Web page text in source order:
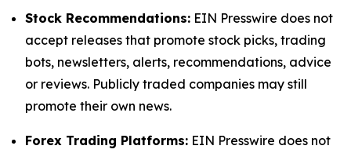
Stock Recommendations: EIN Presswire does not
accept releases that promote stock picks, trading
bots, newsletters, alerts, recommendations, advice
or reviews. Publicly traded companies may still
promote their own news.
Forex Trading Platforms: EIN Presswire does not